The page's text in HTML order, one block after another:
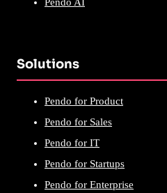
Solutions
Pendo for Product
Pendo for Sales
Pendo for IT
Pendo for Startups
Pendo for Enterprise